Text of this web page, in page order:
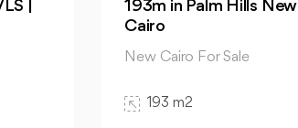
Apartment for Sale| 90
Avenue
New Cairo For Sale
157 m2